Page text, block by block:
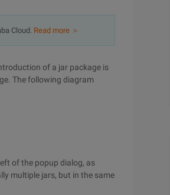
Cloud. Read more ＞
of a jar package is
The following diagram
of the popup dialog, as
multiple jars, but in the same